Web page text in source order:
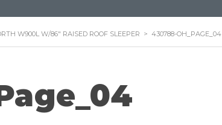
W900L W/86″ RAISED ROOF SLEEPER > 430788-OH_PAGE_04